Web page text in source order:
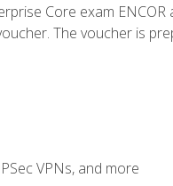
Core exam
The voucher is
VPNs, and more